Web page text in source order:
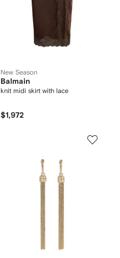
New Season
Balmain
knit midi skirt with lace
$1,972